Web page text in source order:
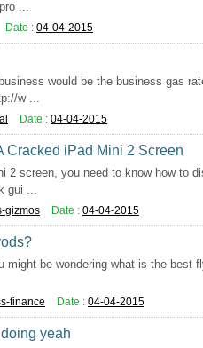
...
Date : 04-04-2015
would be the business gas
w ...
Date : 04-04-2015
Cracked iPad Mini 2 Screen
2 screen, you need to know how to
gui ...
gizmos Date : 04-04-2015
be wondering what is the best
finance Date : 04-04-2015
yeah